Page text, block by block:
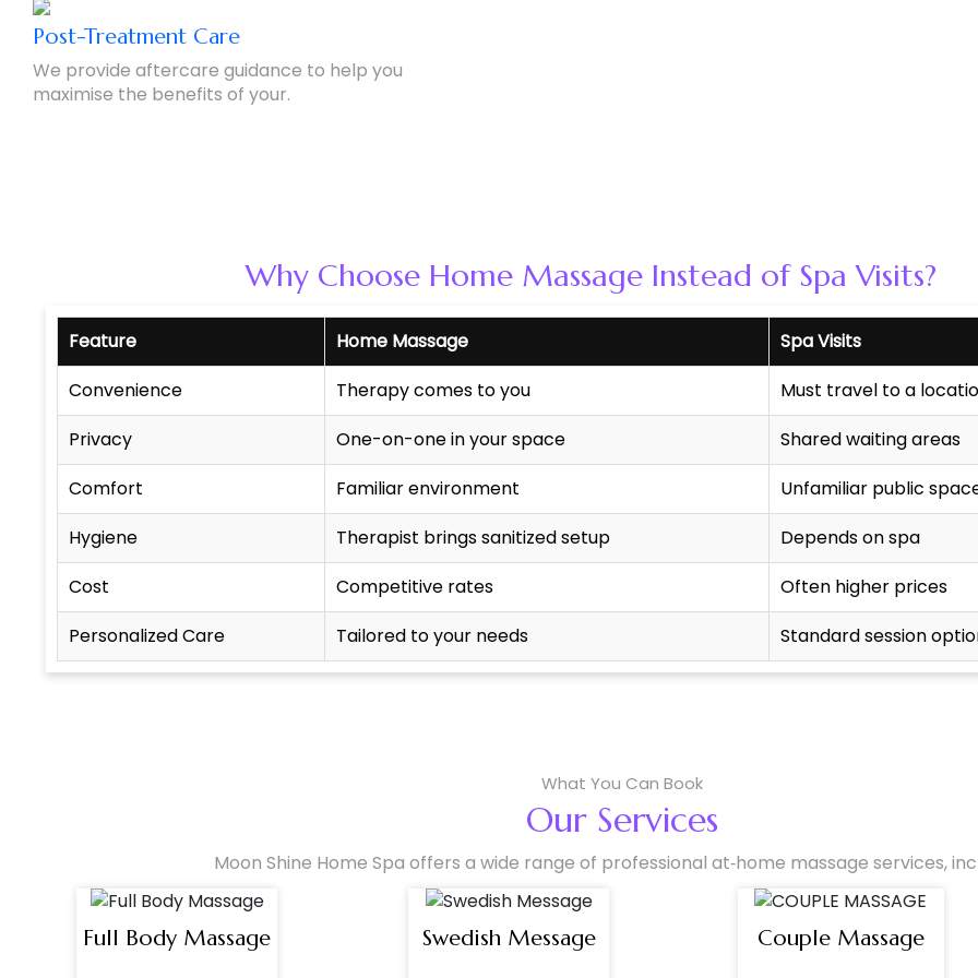
Post-Treatment Care
We provide aftercare guidance to help you
maximise the benefits of your.
Why Choose Home Massage Instead of Spa Visits?
Feature Home Massage
Spa Visits
Convenience
Therapy comes to you
Must travel to a
Privacy
One-on-one in your space
Shared waiting areas
Comfort
Familiar environment
Unfamiliar public
Hygiene
Therapist brings sanitized setup
Depends on spa
Cost
Competitive rates
Often higher prices
Personalized Care
Tailored to your needs Standard session
What You Can Book
Our Services
Moon Shine Home Spa offers a wide range of professional at‑home massage services,
Full Body Massage Swedish Message Couple Massage